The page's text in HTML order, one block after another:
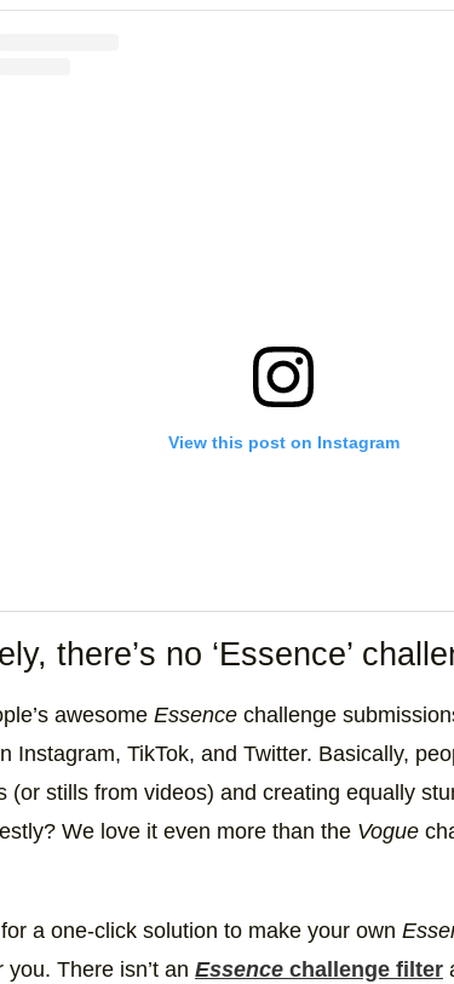
View this post on Instagram
💁🏽‍♀️ This challenge is definitely a better fit for
post shared by VAN LENORE(@vanlenore) onJun 14,
there’s no ‘Essence’
awesome Essence challenge
Instagram, TikTok, and Twitter. Basically,
(or stills from videos) and creating equally
We love it even more than the Vogue
a one-click solution to make your own
There isn’t an Essence challenge filter